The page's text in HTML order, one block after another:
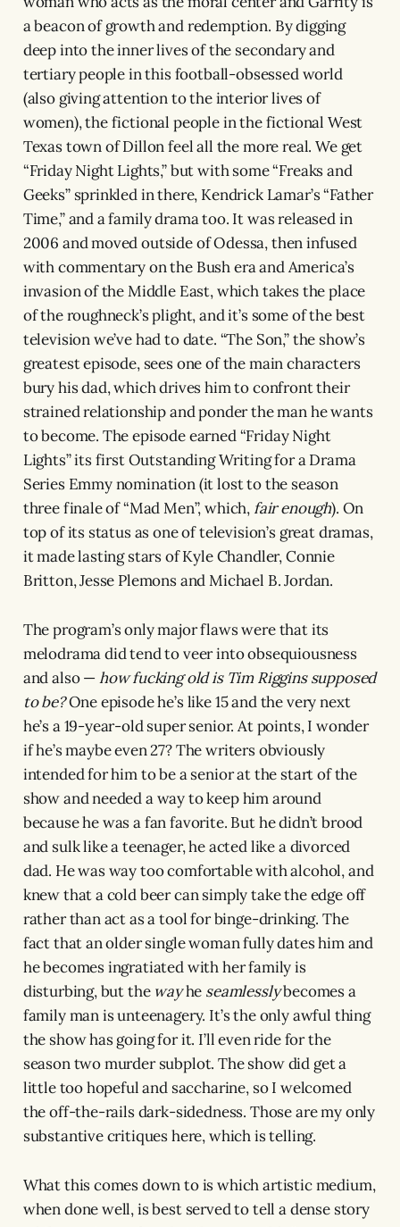
a beacon of growth and redemption. By digging
deep into the inner lives of the secondary and
tertiary people in this football-obsessed world
(also giving attention to the interior lives of
women), the fictional people in the fictional West
Texas town of Dillon feel all the more real. We get
“Friday Night Lights,” but with some “Freaks and
Geeks” sprinkled in there, Kendrick Lamar’s “Father
Time,” and a family drama too. It was released in
2006 and moved outside of Odessa, then infused
with commentary on the Bush era and America’s
invasion of the Middle East, which takes the place
of the roughneck’s plight, and it’s some of the best
television we’ve had to date. “The Son,” the show’s
greatest episode, sees one of the main characters
bury his dad, which drives him to confront their
strained relationship and ponder the man he wants
to become. The episode earned “Friday Night
Lights” its first Outstanding Writing for a Drama
Series Emmy nomination (it lost to the season
three finale of “Mad Men”, which, fair enough). On
top of its status as one of television’s great dramas,
it made lasting stars of Kyle Chandler, Connie
Britton, Jesse Plemons and Michael B. Jordan.
The program’s only major flaws were that its
melodrama did tend to veer into obsequiousness
and also —how fucking old is Tim Riggins supposed
to be?One episode he’s like 15 and the very next
he’s a 19-year-old super senior. At points, I wonder
if he’s maybe even 27? The writers obviously
intended for him to be a senior at the start of the
show and needed a way to keep him around
because he was a fan favorite. But he didn’t brood
and sulk like a teenager, he acted like a divorced
dad. He was way too comfortable with alcohol, and
knew that a cold beer can simply take the edge off
rather than act as a tool for binge-drinking. The
fact that an older single woman fully dates him and
he becomes ingratiated with her family is
disturbing, but the wayhe seamlesslybecomes a
family man is unteenagery. It’s the only awful thing
the show has going for it. I’ll even ride for the
season two murder subplot. The show did get a
little too hopeful and saccharine, so I welcomed
the off-the-rails dark-sidedness. Those are my only
substantive critiques here, which is telling.
What this comes down to is which artistic medium,
when done well, is best served to tell a dense story